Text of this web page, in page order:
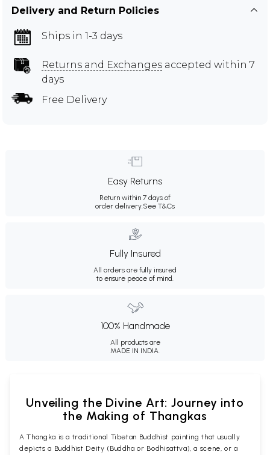
Delivery and Return Policies
Ships in 1-3 days
Returns and Exchanges accepted within 7
days
Free Delivery
Easy Returns
Return within 7 days of
order delivery.See T&Cs
Fully Insured
All orders are fully insured
to ensure peace of mind.
100% Handmade
All products are
MADE IN INDIA.
Unveiling the Divine Art: Journey into
the Making of Thangkas
A Thangka is a traditional Tibetan Buddhist painting that usually
depicts a Buddhist Deity (Buddha or Bodhisattva), a scene, or a